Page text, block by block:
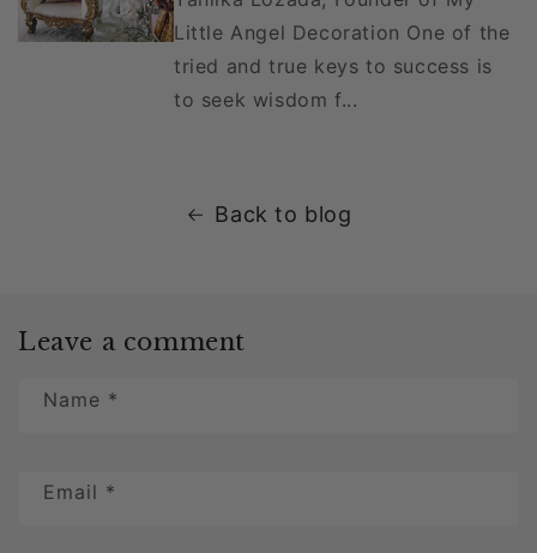
Little Angel Decoration One of the
tried and true keys to success is
to seek wisdom f...
Back to blog
Leave a comment
Name *
Email *